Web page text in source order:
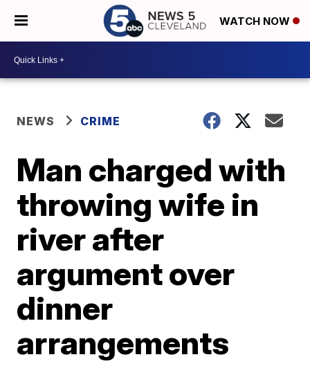
WATCH NOW
NEWS CRIME
Man charged with
throwing wife in
river after
argument over
dinner
arrangements